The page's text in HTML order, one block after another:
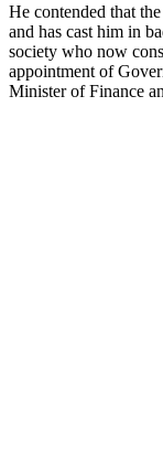
He contended that
and has cast him in
society who now
appointment of
Minister of Finance